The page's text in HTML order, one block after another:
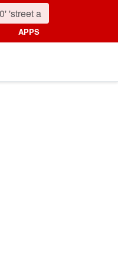
APPS